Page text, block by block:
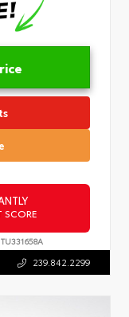
SCORE
TU331658A
239.842.2299